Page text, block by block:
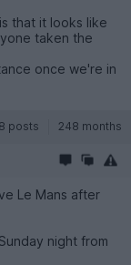
that it looks like
taken the
once we're in
posts 248 months
Le Mans after
night from